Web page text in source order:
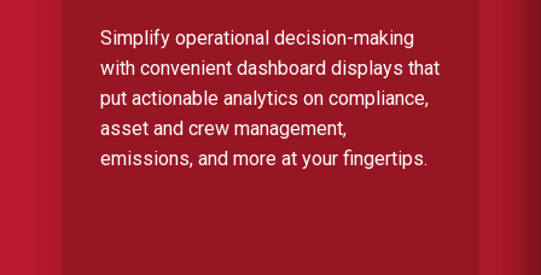
Simplify operational decision-making
with convenient dashboard displays that
put actionable analytics on compliance,
asset and crew management,
emissions, and more at your fingertips.